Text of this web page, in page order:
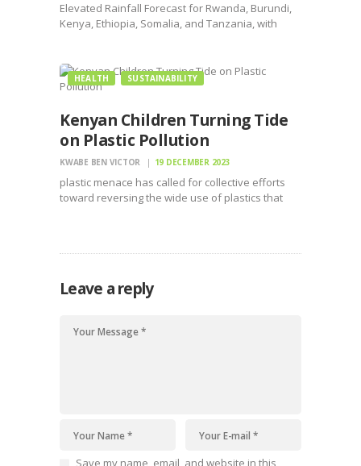
Elevated Rainfall Forecast for Rwanda, Burundi,
Kenya, Ethiopia, Somalia, and Tanzania, with
HEALTH SUSTAINABILITY
Kenyan Children Turning Tide
on Plastic Pollution
KWABE BEN VICTOR 19 DECEMBER 2023
plastic menace has called for collective efforts
toward reversing the wide use of plastics that
Leave a reply
Save my name, email, and website in this